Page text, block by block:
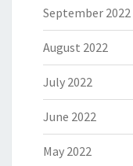
September 2022
August 2022
July 2022
June 2022
May 2022